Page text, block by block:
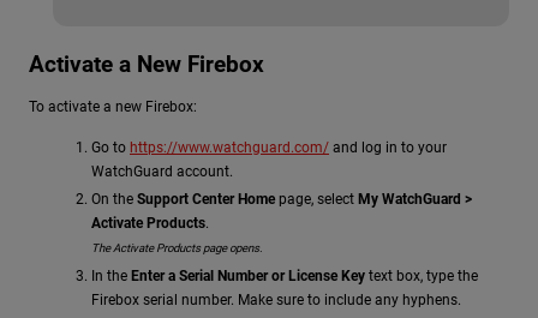
Activate a New Firebox
To activate a new Firebox:
Go to https://www.watchguard.com/ and log in to your
WatchGuard account.
On the Support Center Home page, select My WatchGuard >
Activate Products.
The Activate Products page opens.
In the Enter a Serial Number or License Key text box, type the
Firebox serial number. Make sure to include any hyphens.